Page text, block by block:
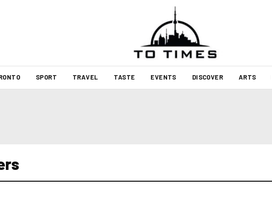
SPORT TRAVEL TASTE EVENTS DISCOVER ARTS